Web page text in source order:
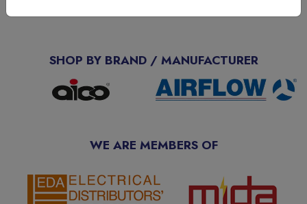
SHOP BY BRAND / MANUFACTURER
WE ARE MEMBERS OF